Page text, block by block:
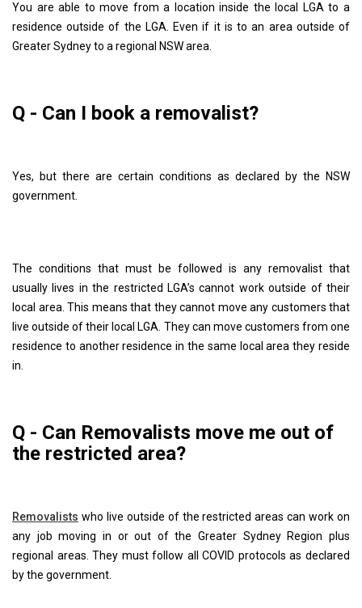
You are able to move from a location inside the local LGA to a
residence outside of the LGA. Even if it is to an area outside of
Greater Sydney to a regional NSW area.
Q - Can I book a removalist?
Yes, but there are certain conditions as declared by the NSW
government.
The conditions that must be followed is any removalist that
usually lives in the restricted LGA’s cannot work outside of their
local area. This means that they cannot move any customers that
live outside of their local LGA. They can move customers from one
residence to another residence in the same local area they reside
in.
Q - Can Removalists move me out of
the restricted area?
Removalists who live outside of the restricted areas can work on
any job moving in or out of the Greater Sydney Region plus
regional areas. They must follow all COVID protocols as declared
by the government.